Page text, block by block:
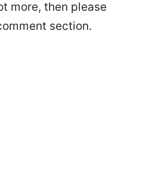
more, then please
section.